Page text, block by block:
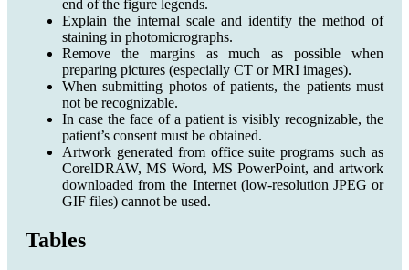
end of the figure legends.
Explain the internal scale and identify the method of
staining in photomicrographs.
Remove the margins as much as possible when
preparing pictures (especially CT or MRI images).
When submitting photos of patients, the patients must
not be recognizable.
In case the face of a patient is visibly recognizable, the
patient’s consent must be obtained.
Artwork generated from office suite programs such as
CorelDRAW, MS Word, MS PowerPoint, and artwork
downloaded from the Internet (low-resolution JPEG or
GIF files) cannot be used.
Tables